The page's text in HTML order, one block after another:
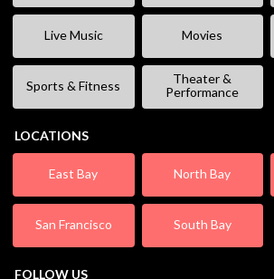
Live Music Movies
Sports & Fitness
Theater &
Performance
LOCATIONS
East Bay North Bay
San Francisco South Bay
FOLLOW US